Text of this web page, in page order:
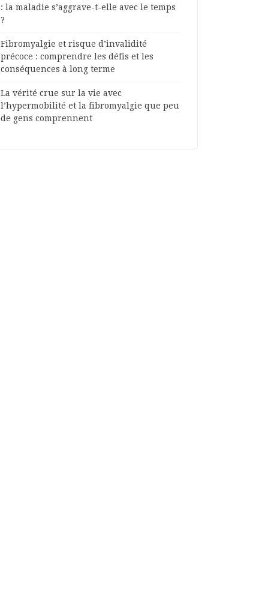
: la maladie s’aggrave-t-elle avec le temps
?
Fibromyalgie et risque d’invalidité
précoce : comprendre les défis et les
conséquences à long terme
La vérité crue sur la vie avec
l’hypermobilité et la fibromyalgie que peu
de gens comprennent